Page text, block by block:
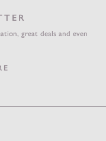
great deals and even